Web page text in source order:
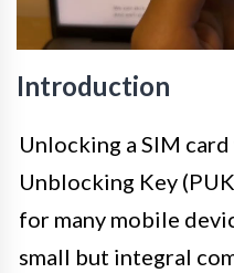
Introduction
Unlocking a SIM
Unblocking Key
for many mobile
small but integral